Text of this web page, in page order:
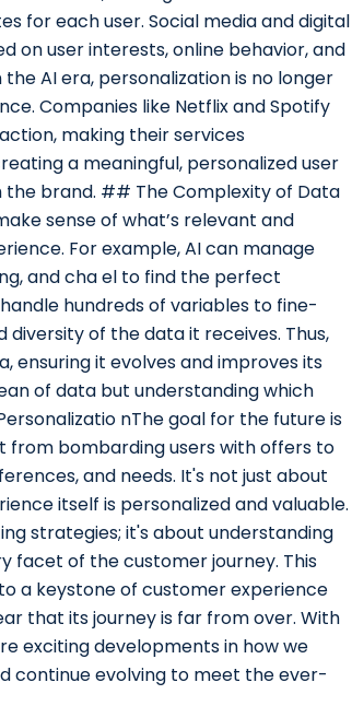
for each user. Social media and digital
on user interests, online behavior, and
AI era, personalization is no longer
Companies like Netflix and Spotify
making their services
a meaningful, personalized user
brand. ## The Complexity of Data
sense of what’s relevant and
For example, AI can manage
and cha el to find the perfect
hundreds of variables to fine-
diversity of the data it receives. Thus,
ensuring it evolves and improves its
of data but understanding which
nThe goal for the future is
from bombarding users with offers to
and needs. It's not just about
itself is personalized and valuable.
strategies; it's about understanding
facet of the customer journey. This
a keystone of customer experience
that its journey is far from over. With
exciting developments in how we
continue evolving to meet the ever-